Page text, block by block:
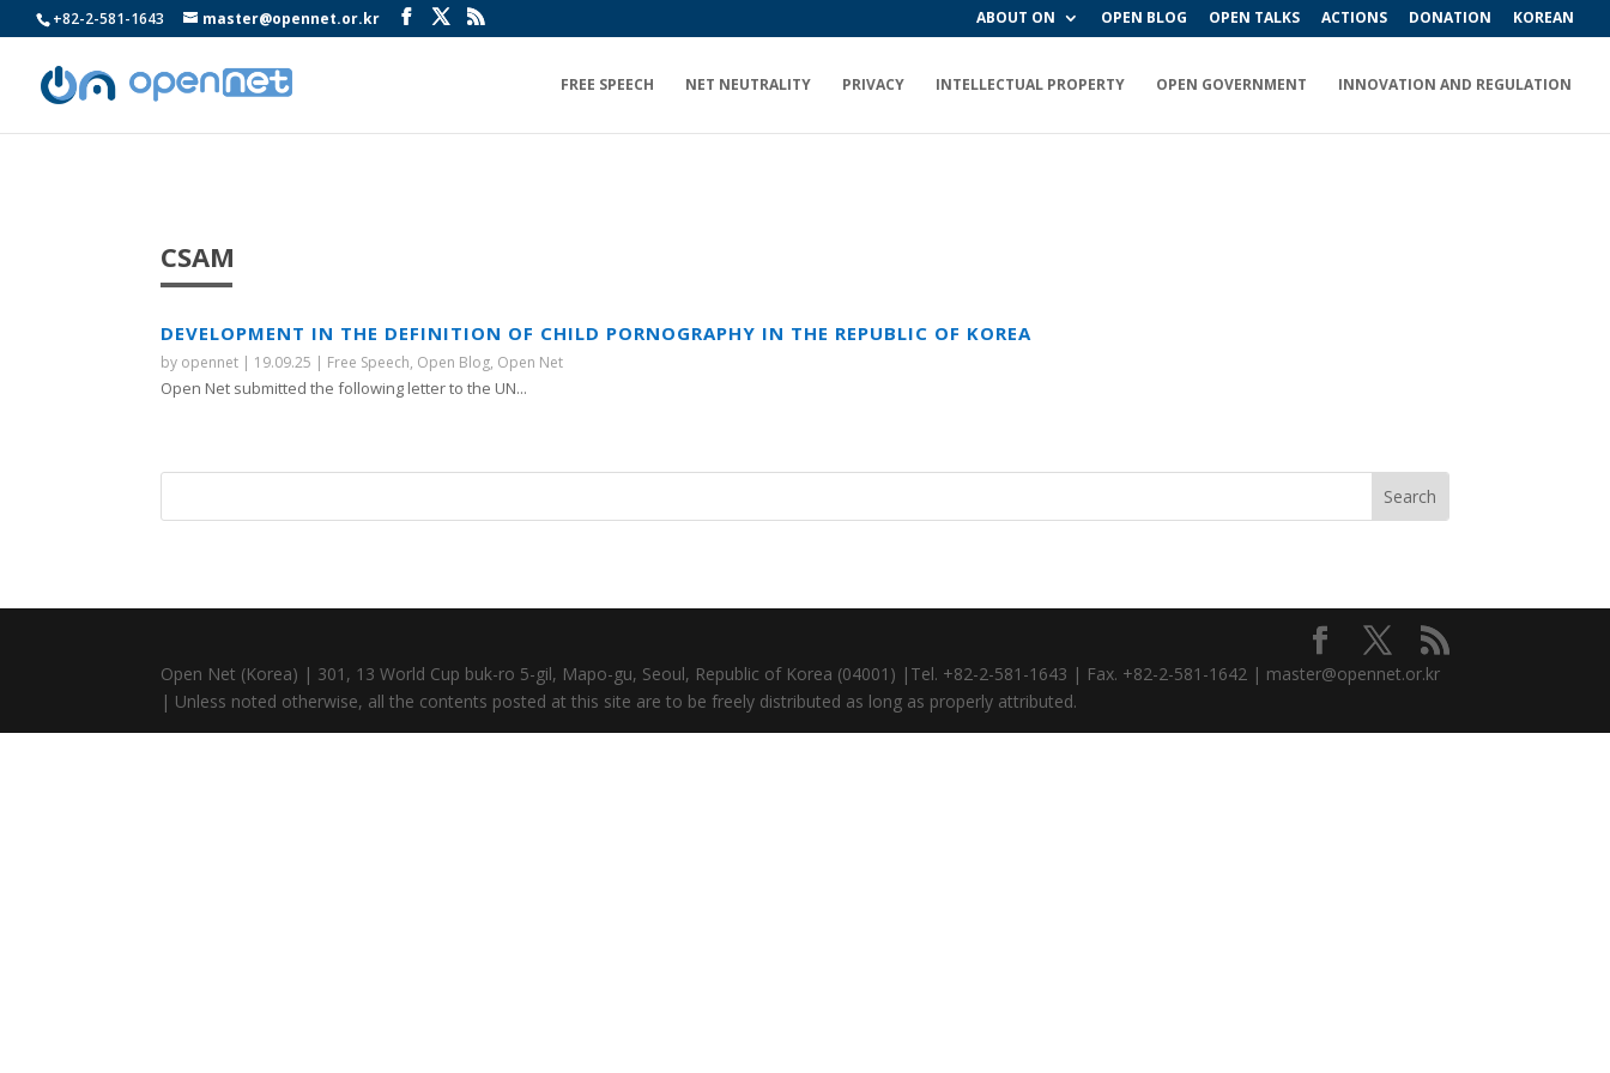
+82-2-581-1643 master@opennet.or.kr ABOUT ON OPEN BLOG OPEN TALKS ACTIONS DONATION KOREAN
FREE SPEECH NET NEUTRALITY PRIVACY INTELLECTUAL PROPERTY OPEN GOVERNMENT INNOVATION AND REGULATION
CSAM
DEVELOPMENT IN THE DEFINITION OF CHILD PORNOGRAPHY IN THE REPUBLIC OF KOREA
by opennet | 19.09.25 | Free Speech, Open Blog, Open Net
Open Net submitted the following letter to the UN...
Open Net (Korea) | 301, 13 World Cup buk-ro 5-gil, Mapo-gu, Seoul, Republic of Korea (04001) |Tel. +82-2-581-1643 | Fax. +82-2-581-1642 | master@opennet.or.kr
| Unless noted otherwise, all the contents posted at this site are to be freely distributed as long as properly attributed.